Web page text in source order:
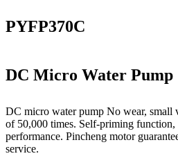
PYFP370C
DC Micro Water Pump
DC micro water pump No wear, small
of 50,000 times. Self-priming function,
performance. Pincheng motor
service.